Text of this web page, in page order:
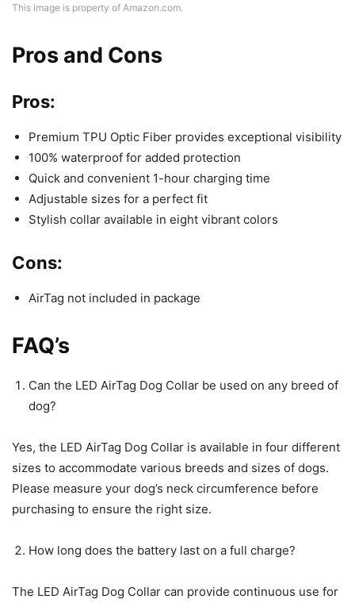
This image is property of Amazon.com.
Pros and Cons
Pros:
Premium TPU Optic Fiber provides exceptional visibility
100% waterproof for added protection
Quick and convenient 1-hour charging time
Adjustable sizes for a perfect fit
Stylish collar available in eight vibrant colors
Cons:
AirTag not included in package
FAQ’s
Can the LED AirTag Dog Collar be used on any breed of
dog?
Yes, the LED AirTag Dog Collar is available in four different
sizes to accommodate various breeds and sizes of dogs.
Please measure your dog’s neck circumference before
purchasing to ensure the right size.
How long does the battery last on a full charge?
The LED AirTag Dog Collar can provide continuous use for